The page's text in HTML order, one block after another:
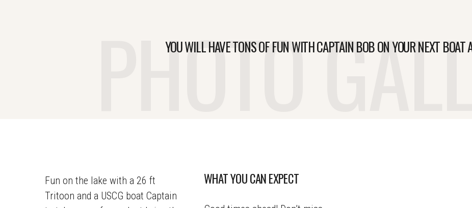
PHOTO
YOU WILL HAVE TONS OF FUN WITH CAPTAIN BOB ON YOUR NEXT BOAT
Fun on the lake with a 26 ft
Tritoon and a USCG boat Captain
WHAT YOU CAN EXPECT